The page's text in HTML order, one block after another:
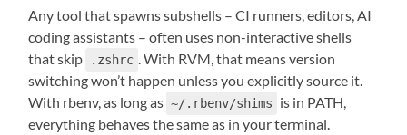
Any tool that spawns subshells – CI runners, editors, AI
coding assistants – often uses non-interactive shells
that skip
.zshrc . With RVM, that means version
switching won’t happen unless you explicitly source it.
With rbenv, as long as ~/.rbenv/shims
is in PATH,
everything behaves the same as in your terminal.